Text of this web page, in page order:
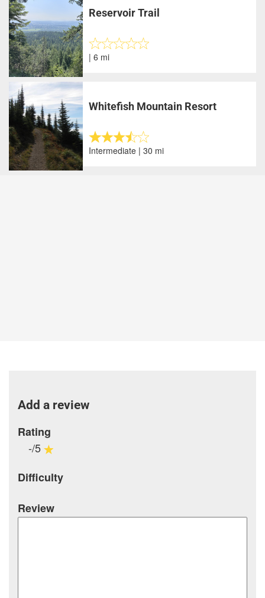
Reservoir Trail
| 6 mi
Whitefish Mountain Resort
Intermediate | 30 mi
Add a review
Rating
-/5
Difficulty
Review